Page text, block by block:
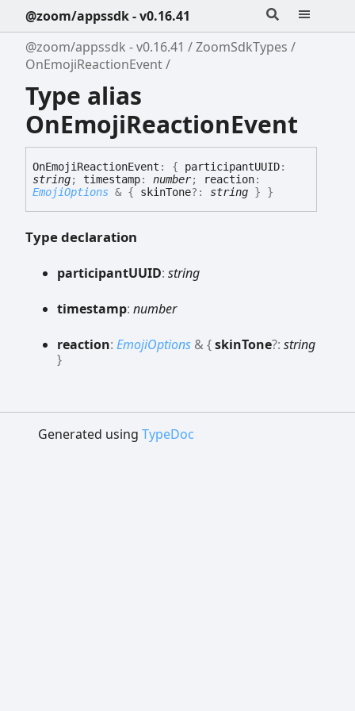
@zoom/appssdk - v0.16.41
@zoom/appssdk - v0.16.41
ZoomSdkTypes
OnEmojiReactionEvent
Type alias
OnEmojiReactionEvent
OnEmojiReactionEvent : { participantUUID:
string; timestamp: number; reaction:
EmojiOptions & { skinTone?: string } }
Type declaration
participantUUID: string
timestamp: number
reaction: EmojiOptions &{skinTone?: string
}
Generated using TypeDoc